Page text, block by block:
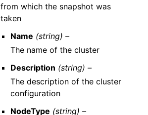
from which the snapshot was
taken
Name (string) –
The name of the cluster
Description (string) –
The description of the cluster
configuration
NodeType (string) –